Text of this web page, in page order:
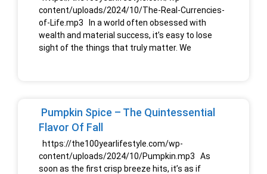
content/uploads/2024/10/The-Real-Currencies-
of-Life.mp3 In a world often obsessed with
wealth and material success, it’s easy to lose
sight of the things that truly matter. We
Pumpkin Spice – The Quintessential
Flavor Of Fall
https://the100yearlifestyle.com/wp-
content/uploads/2024/10/Pumpkin.mp3 As
soon as the first crisp breeze hits, it’s as if